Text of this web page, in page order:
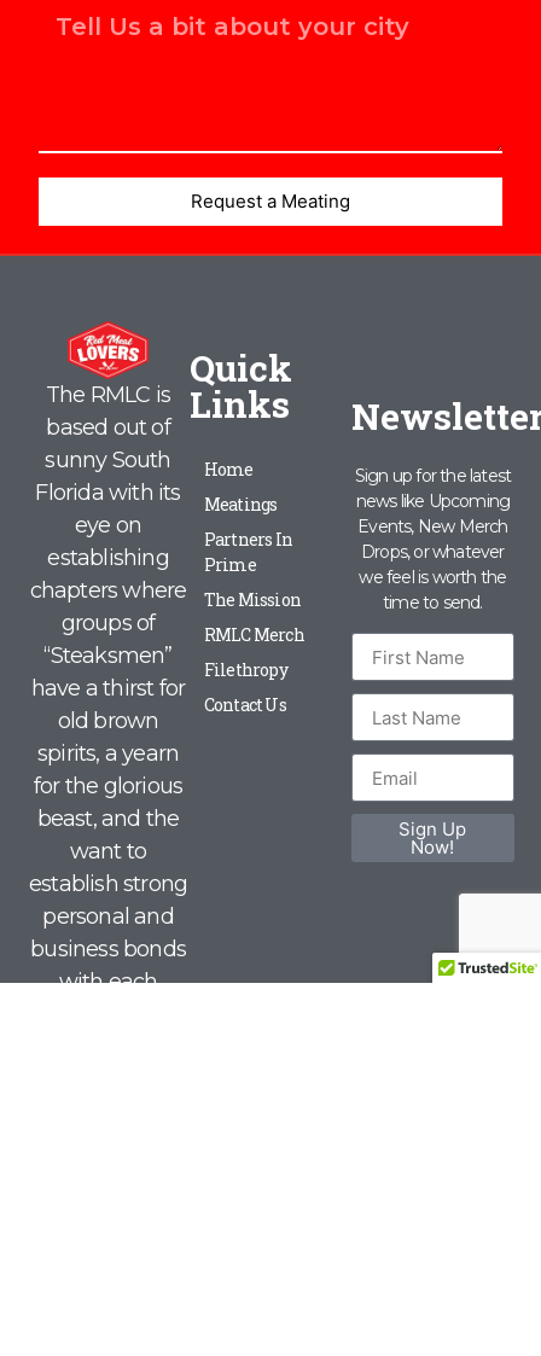
Request a Meating
The RMLC is
based out of
sunny South
Florida with its
eye on
establishing
chapters where
groups of
“Steaksmen”
have a thirst for
old brown
spirits, a yearn
for the glorious
beast, and the
want to
establish strong
personal and
business bonds
with each
Quick
Links
Home
Meatings
Partners In
Prime
The Mission
RMLC Merch
Filethropy
Contact Us
Sign up for the latest
news like Upcoming
Events, New Merch
Drops, or whatever
we feel is worth the
time to send.
Sign Up
Now!